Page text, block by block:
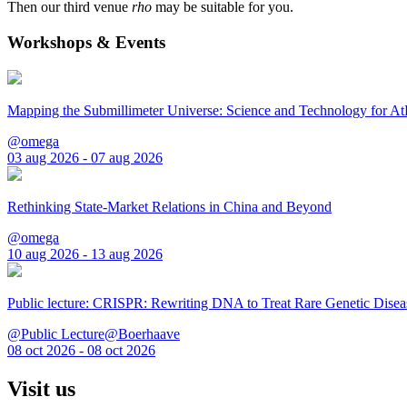
Then our third venue rho may be suitable for you.
Workshops & Events
Mapping the Submillimeter Universe: Science and Technology for
@omega
03 aug 2026 - 07 aug 2026
Rethinking State-Market Relations in China and Beyond
@omega
10 aug 2026 - 13 aug 2026
Public lecture: CRISPR: Rewriting DNA to Treat Rare Genetic
@Public Lecture@Boerhaave
08 oct 2026 - 08 oct 2026
Visit us